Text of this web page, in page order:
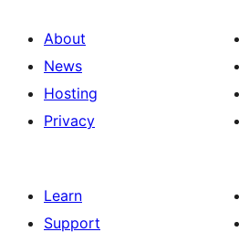
About
News
Hosting
Privacy
Learn
Support